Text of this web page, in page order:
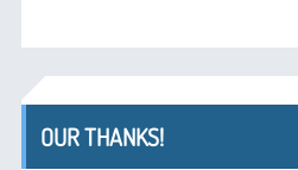
OUR THANKS!